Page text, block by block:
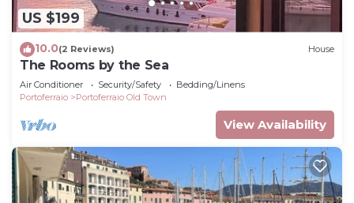
US $199
10.0(2 Reviews) House
The Rooms by the Sea
Air Conditioner Security/Safety
Bedding/Linens
Portoferraio
Portoferraio Old Town
View Availability